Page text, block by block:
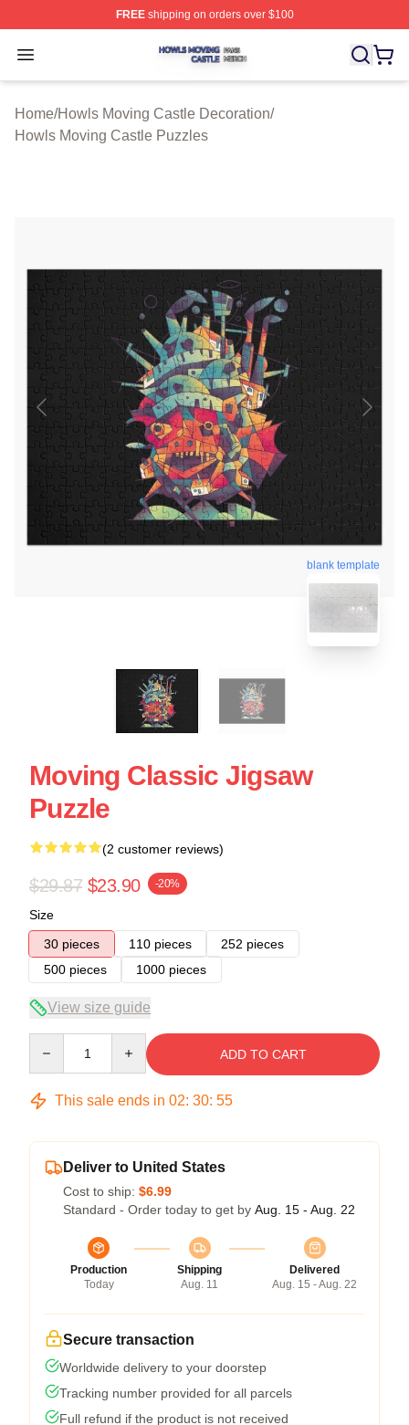
FREEshipping on orders over $100
Open menu
Howls Moving Castle Shop ⚡️ Officially Licensed
Home/Howls Moving Castle Decoration/
Howls Moving Castle Puzzles
blank template
Moving Classic Jigsaw
Puzzle
(2 customer reviews)
$29.87 $23.90 -20%
Size
30 pieces
110 pieces
252 pieces
500 pieces
1000 pieces
View size guide
ADD TO CART
This sale ends in 02: 30: 54
Deliver to United States
Cost to ship: $6.99
Standard - Order today to get by Aug. 15 - Aug. 22
Production
Today
Shipping
Aug. 11
Delivered
Aug. 15 - Aug. 22
Secure transaction
Worldwide delivery to your doorstep
Tracking number provided for all parcels
Full refund if the product is not received